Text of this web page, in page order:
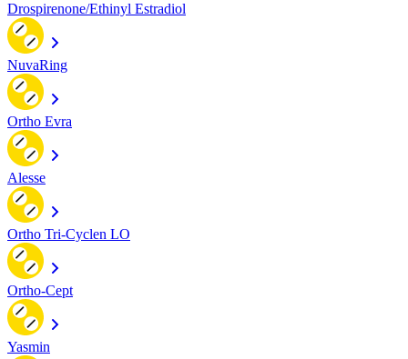
Drospirenone/Ethinyl Estradiol
NuvaRing
Ortho Evra
Alesse
Ortho Tri-Cyclen LO
Ortho-Cept
Yasmin